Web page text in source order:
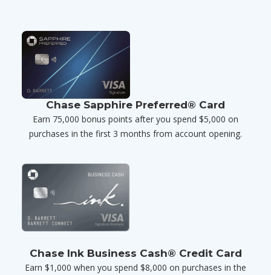
Chase Sapphire Preferred® Card
Earn 75,000 bonus points after you spend $5,000 on
purchases in the first 3 months from account opening.
Chase Ink Business Cash® Credit Card
Earn $1,000 when you spend $8,000 on purchases in the